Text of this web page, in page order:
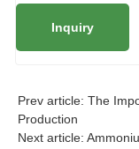
Prev article: The
Production
Next article: